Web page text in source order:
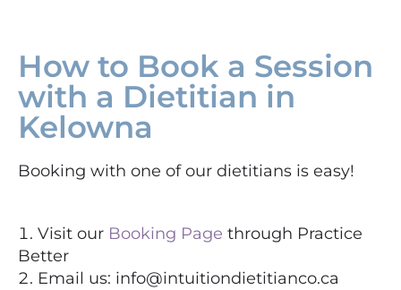
How to Book a Session
with a Dietitian in
Kelowna
Booking with one of our dietitians is easy!
Visit our Booking Page through Practice
Better
Email us: info@intuitiondietitianco.ca